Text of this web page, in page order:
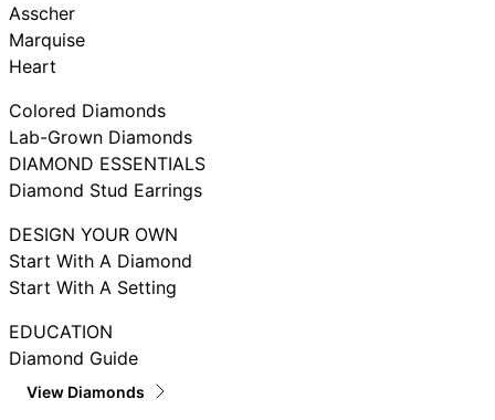
Asscher
Marquise
Heart
Colored Diamonds
Lab-Grown Diamonds
DIAMOND ESSENTIALS
Diamond Stud Earrings
DESIGN YOUR OWN
Start With A Diamond
Start With A Setting
EDUCATION
Diamond Guide
View Diamonds